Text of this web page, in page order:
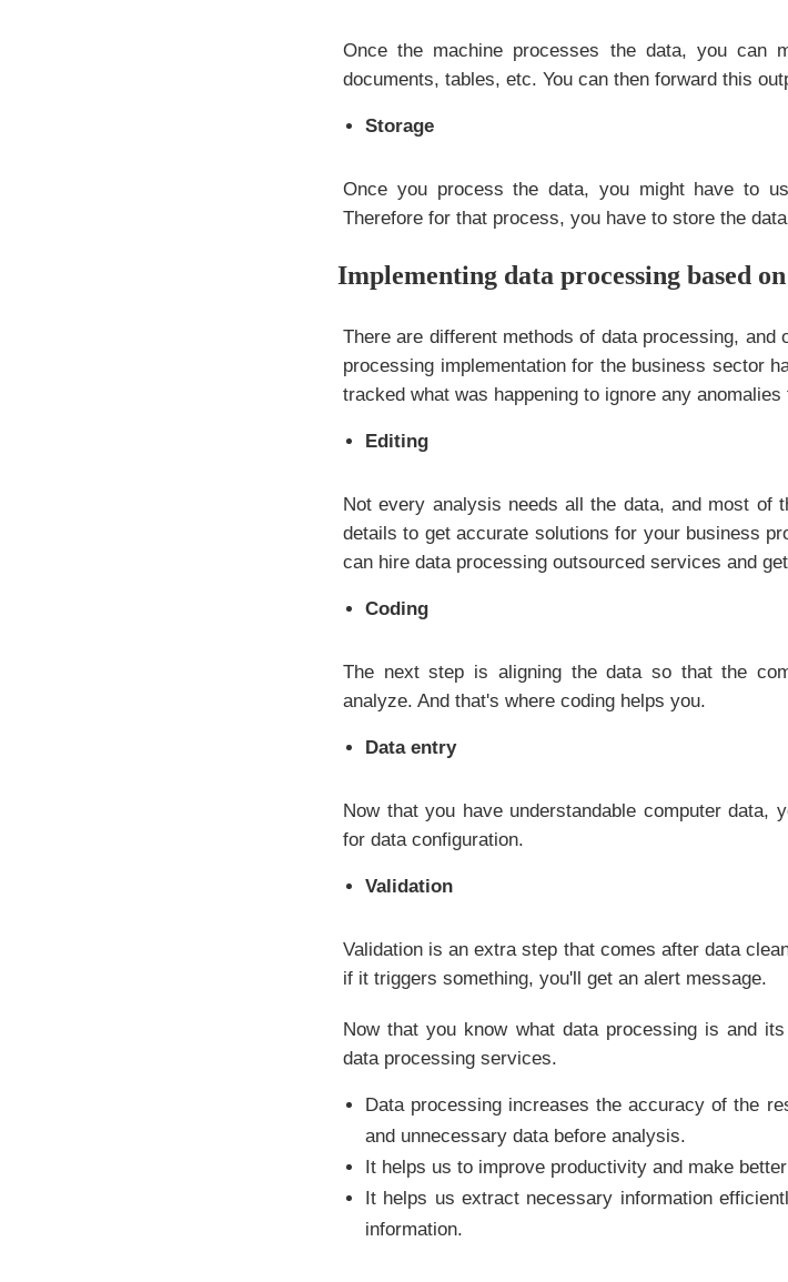
Once the machine processes the data, you can
documents, tables, etc. You can then forward this
Storage
Once you process the data, you might have to
Therefore for that process, you have to store the
Implementing data processing based
There are different methods of data processing,
processing implementation for the business sector
tracked what was happening to ignore any
Editing
Not every analysis needs all the data, and most of
details to get accurate solutions for your business
can hire data processing outsourced services and
Coding
The next step is aligning the data so that the
analyze. And that's where coding helps you.
Data entry
Now that you have understandable computer data,
for data configuration.
Validation
Validation is an extra step that comes after data
if it triggers something, you'll get an alert message.
Now that you know what data processing is and
data processing services.
Data processing increases the accuracy of the
and unnecessary data before analysis.
It helps us to improve productivity and make
It helps us extract necessary information
information.